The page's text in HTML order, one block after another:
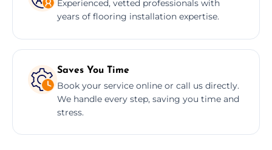
Experienced, vetted professionals with
years of flooring installation expertise.
Saves You Time
Book your service online or call us directly.
We handle every step, saving you time and
stress.